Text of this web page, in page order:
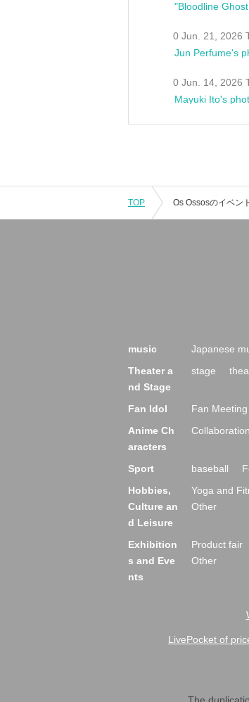
0 Jun. 21, 2026
Jun Perfume's
0 Jun. 14, 2026
Mayuki Ito's
TOP
music Japanese
Theater a
nd Stage
stage
Fan Idol Fan Meeting
Anime Ch
aracters
Sport baseball
Hobbies,
Culture an
d Leisure
Yoga and
Other
Exhibition
s and Eve
nts
Product fair
Other
LivePocket of